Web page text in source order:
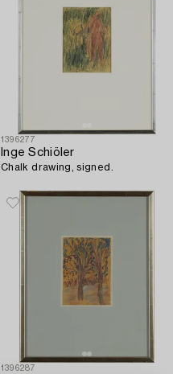
1396277
Inge Schiöler
Chalk drawing, signed.
1396287